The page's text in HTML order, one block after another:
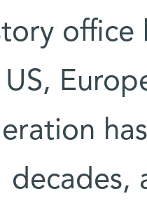
office
decades,